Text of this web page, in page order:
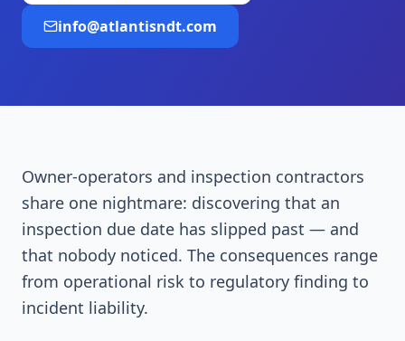
info@atlantisndt.com
Owner-operators and inspection contractors
share one nightmare: discovering that an
inspection due date has slipped past — and
that nobody noticed. The consequences range
from operational risk to regulatory finding to
incident liability.